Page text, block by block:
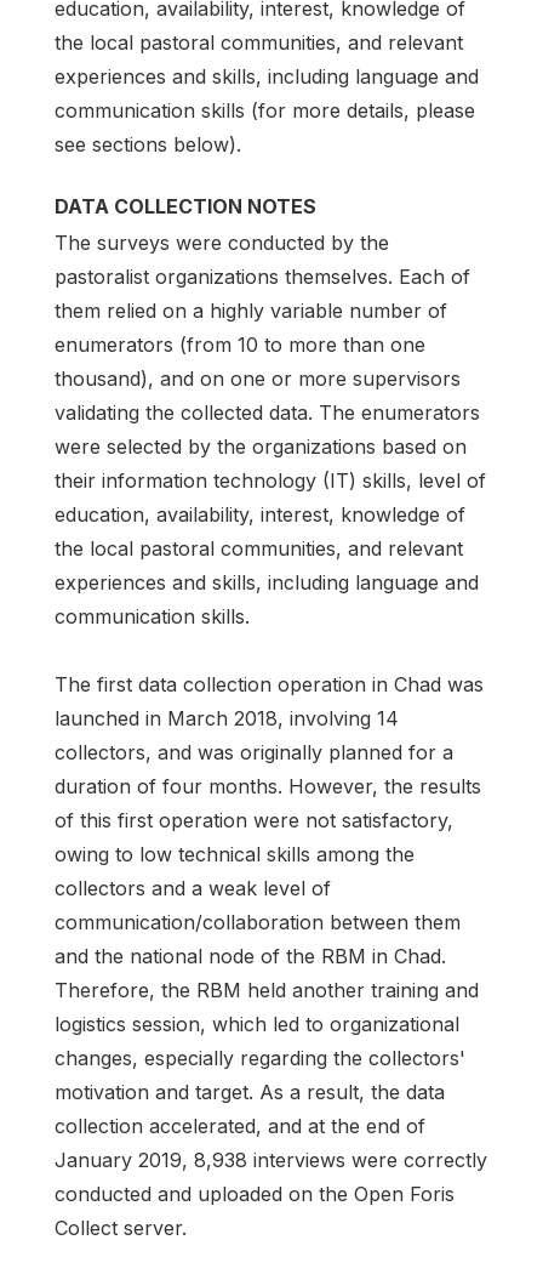
education, availability, interest, knowledge of
the local pastoral communities, and relevant
experiences and skills, including language and
communication skills (for more details, please
see sections below).
DATA COLLECTION NOTES
The surveys were conducted by the
pastoralist organizations themselves. Each of
them relied on a highly variable number of
enumerators (from 10 to more than one
thousand), and on one or more supervisors
validating the collected data. The enumerators
were selected by the organizations based on
their information technology (IT) skills, level of
education, availability, interest, knowledge of
the local pastoral communities, and relevant
experiences and skills, including language and
communication skills.
The first data collection operation in Chad was
launched in March 2018, involving 14
collectors, and was originally planned for a
duration of four months. However, the results
of this first operation were not satisfactory,
owing to low technical skills among the
collectors and a weak level of
communication/collaboration between them
and the national node of the RBM in Chad.
Therefore, the RBM held another training and
logistics session, which led to organizational
changes, especially regarding the collectors'
motivation and target. As a result, the data
collection accelerated, and at the end of
January 2019, 8,938 interviews were correctly
conducted and uploaded on the Open Foris
Collect server.